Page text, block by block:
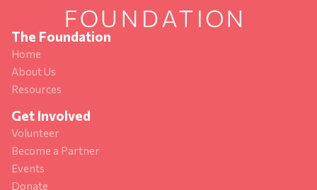
The Foundation
Home
About Us
Resources
Get Involved
Volunteer
Become a Partner
Events
Donate